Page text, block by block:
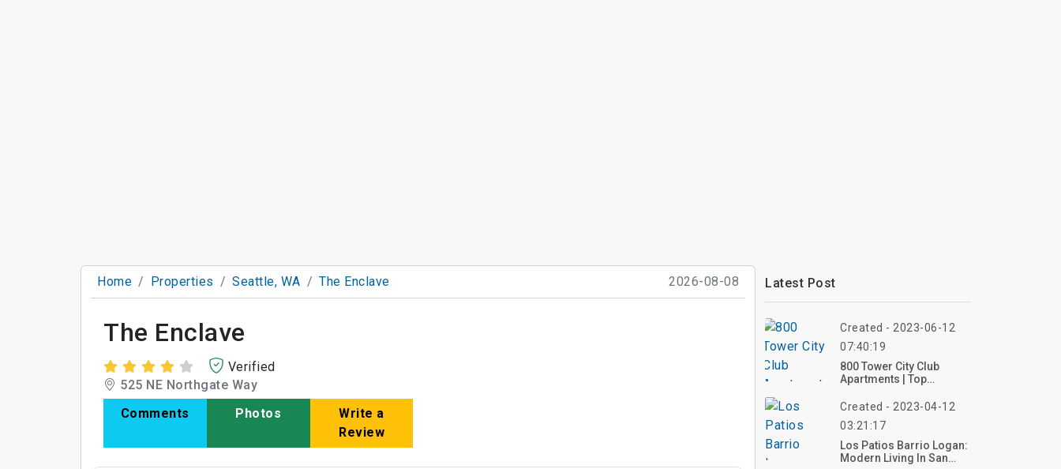
Home Properties Seattle, WA The Enclave 2026-08-08
The Enclave
Verified
525 NE Northgate Way
Comments
Photos
Write a
Review
Latest Post
Created - 2023-06-12
07:40:19
800 Tower City Club
Apartments | Top
Created - 2023-04-12
03:21:17
Los Patios Barrio Logan:
Modern Living In San